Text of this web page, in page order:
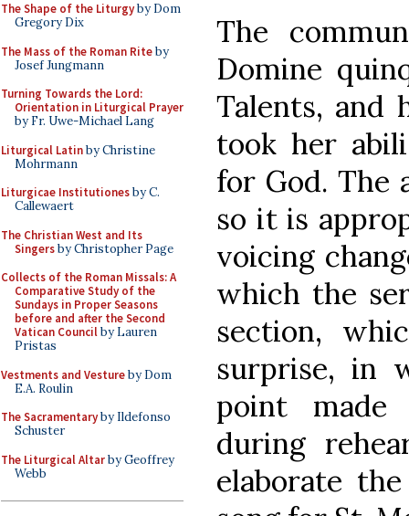
The Shape of the Liturgyby Dom
Gregory Dix
The Mass of the Roman Riteby
Josef Jungmann
Turning Towards the Lord:
Orientation in Liturgical Prayer
by Fr. Uwe-Michael Lang
Liturgical Latinby Christine
Mohrmann
Liturgicae Institutionesby C.
Callewaert
The Christian West and Its
Singersby Christopher Page
Collects of the Roman Missals: A
Comparative Study of the
Sundays in Proper Seasons
before and after the Second
Vatican Councilby Lauren
Pristas
Vestments and Vestureby Dom
E.A. Roulin
The Sacramentaryby Ildefonso
Schuster
The Liturgical Altarby Geoffrey
Webb
The
Domine
Talents, and
took her
for God. The
so it is
voicing
which the
section,
surprise, in
point
during
elaborate